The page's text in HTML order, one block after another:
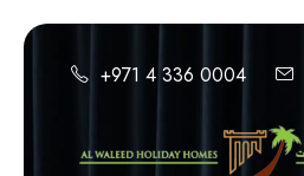
+971 4 336 0004